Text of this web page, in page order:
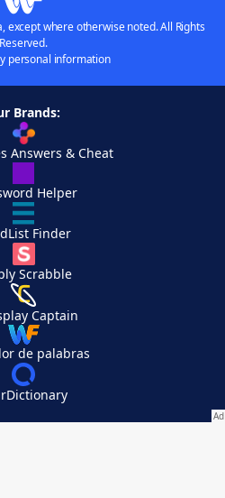
except where otherwise noted. All Rights
Reserved.
personal information
Brands:
Answers & Cheat
Helper
Finder
Scrabble
Captain
de palabras